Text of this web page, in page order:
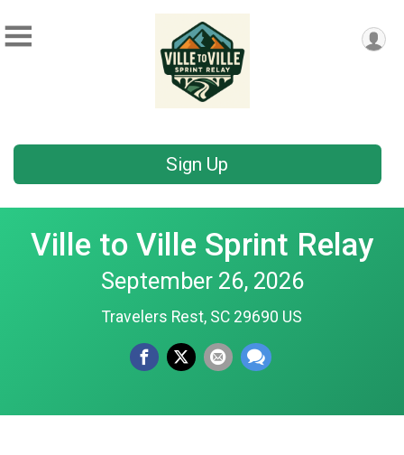
Sign Up
Ville to Ville Sprint Relay
September 26, 2026
Travelers Rest, SC 29690 US